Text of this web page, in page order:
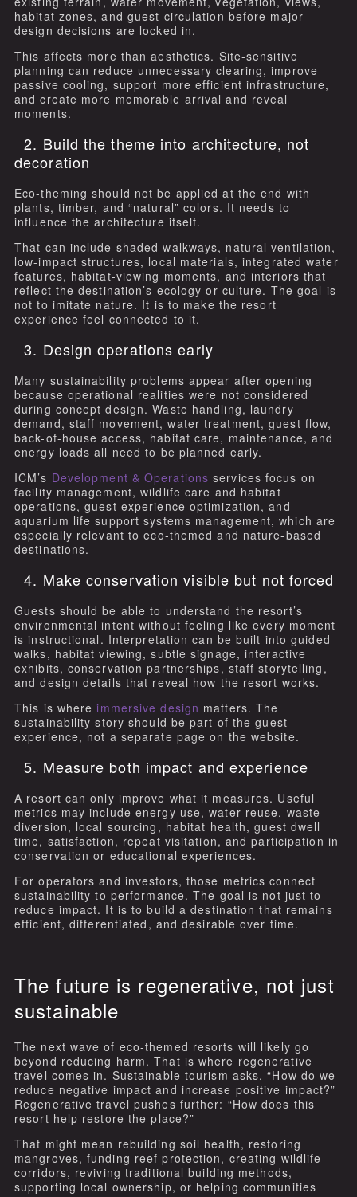
habitat zones, and guest circulation before major
design decisions are locked in.
This affects more than aesthetics. Site-sensitive
planning can reduce unnecessary clearing, improve
passive cooling, support more efficient infrastructure,
and create more memorable arrival and reveal
moments.
2. Build the theme into architecture, not
decoration
Eco-theming should not be applied at the end with
plants, timber, and “natural” colors. It needs to
influence the architecture itself.
That can include shaded walkways, natural ventilation,
low-impact structures, local materials, integrated water
features, habitat-viewing moments, and interiors that
reflect the destination’s ecology or culture. The goal is
not to imitate nature. It is to make the resort
experience feel connected to it.
3. Design operations early
Many sustainability problems appear after opening
because operational realities were not considered
during concept design. Waste handling, laundry
demand, staff movement, water treatment, guest flow,
back-of-house access, habitat care, maintenance, and
energy loads all need to be planned early.
ICM’s Development & Operations services focus on
facility management, wildlife care and habitat
operations, guest experience optimization, and
aquarium life support systems management, which are
especially relevant to eco-themed and nature-based
destinations.
4. Make conservation visible but not forced
Guests should be able to understand the resort’s
environmental intent without feeling like every moment
is instructional. Interpretation can be built into guided
walks, habitat viewing, subtle signage, interactive
exhibits, conservation partnerships, staff storytelling,
and design details that reveal how the resort works.
This is where immersive design matters. The
sustainability story should be part of the guest
experience, not a separate page on the website.
5. Measure both impact and experience
A resort can only improve what it measures. Useful
metrics may include energy use, water reuse, waste
diversion, local sourcing, habitat health, guest dwell
time, satisfaction, repeat visitation, and participation in
conservation or educational experiences.
For operators and investors, those metrics connect
sustainability to performance. The goal is not just to
reduce impact. It is to build a destination that remains
efficient, differentiated, and desirable over time.
The future is regenerative, not just
sustainable
The next wave of eco-themed resorts will likely go
beyond reducing harm. That is where regenerative
travel comes in. Sustainable tourism asks, “How do we
reduce negative impact and increase positive impact?”
Regenerative travel pushes further: “How does this
resort help restore the place?”
That might mean rebuilding soil health, restoring
mangroves, funding reef protection, creating wildlife
corridors, reviving traditional building methods,
supporting local ownership, or helping communities